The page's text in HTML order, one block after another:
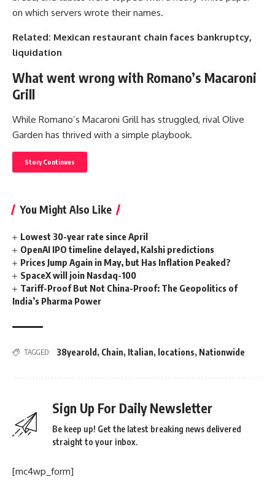
on which servers wrote their names.
Related: Mexican restaurant chain faces bankruptcy,
liquidation
What went wrong with Romano’s Macaroni
Grill
While Romano’s Macaroni Grill has struggled, rival Olive
Garden has thrived with a simple playbook.
Story Continues
You Might Also Like
Lowest 30-year rate since April
OpenAI IPO timeline delayed, Kalshi predictions
Prices Jump Again in May, but Has Inflation Peaked?
SpaceX will join Nasdaq-100
Tariff-Proof But Not China-Proof: The Geopolitics of
India’s Pharma Power
TAGGED: 38yearold , Chain, Italian, locations, Nationwide
Sign Up For Daily Newsletter
Be keep up! Get the latest breaking news delivered
straight to your inbox.
[mc4wp_form]